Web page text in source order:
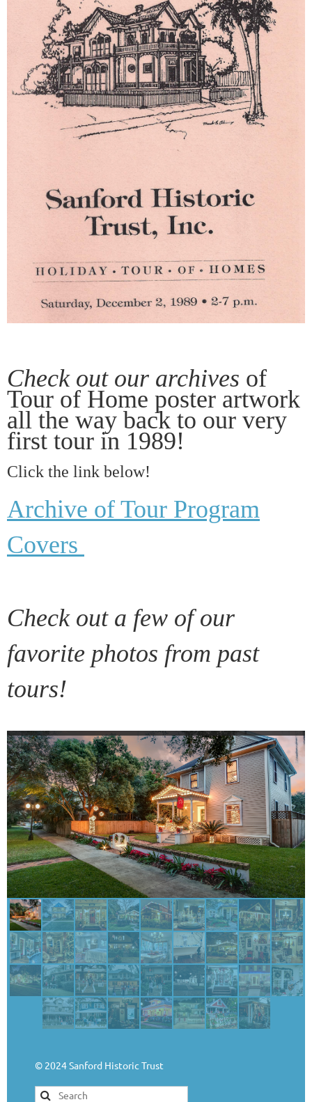
Check out our archives of
Tour of Home poster artwork
all the way back to our very
first tour in 1989!
Click the link below!
Archive of Tour Program
Covers
Check out a few of our
favorite photos from past
tours!
© 2024 Sanford Historic Trust